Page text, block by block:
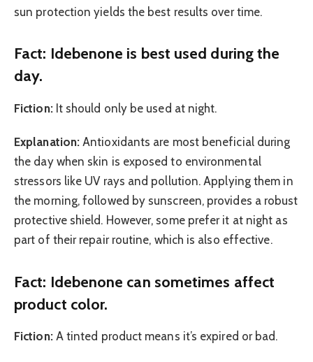
sun protection yields the best results over time.
Fact: Idebenone is best used during the
day.
Fiction:It should only be used at night.
Explanation: Antioxidants are most beneficial during
the day when skin is exposed to environmental
stressors like UV rays and pollution. Applying them in
the morning, followed by sunscreen, provides a robust
protective shield. However, some prefer it at night as
part of their repair routine, which is also effective.
Fact: Idebenone can sometimes affect
product color.
Fiction:A tinted product means it’s expired or bad.